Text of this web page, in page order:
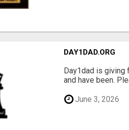
DAY1DAD.ORG
Day1dad is
and have been.
June 3, 2026